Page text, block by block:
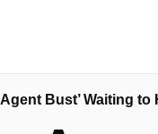
Bust’ Waiting to